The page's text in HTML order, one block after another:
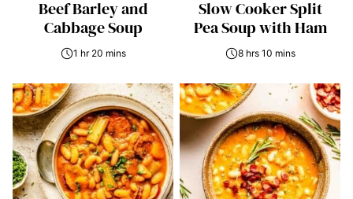
Beef Barley and
Cabbage Soup
1 hr 20 mins
Slow Cooker Split
Pea Soup with Ham
8 hrs 10 mins